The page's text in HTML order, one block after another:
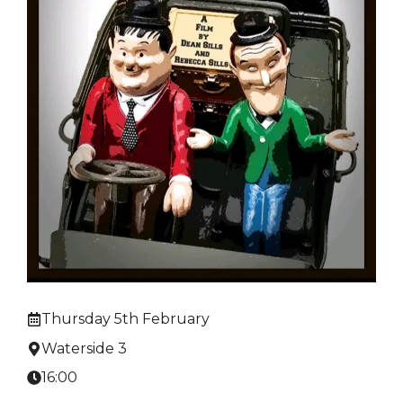
Thursday 5th February
Waterside 3
16:00